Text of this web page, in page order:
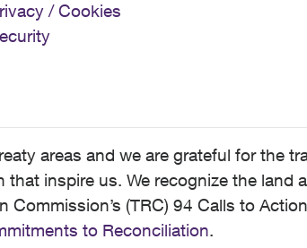
/ Cookies
areas and we are grateful for the
inspire us. We recognize the land
(TRC) 94 Calls to
to Reconciliation.